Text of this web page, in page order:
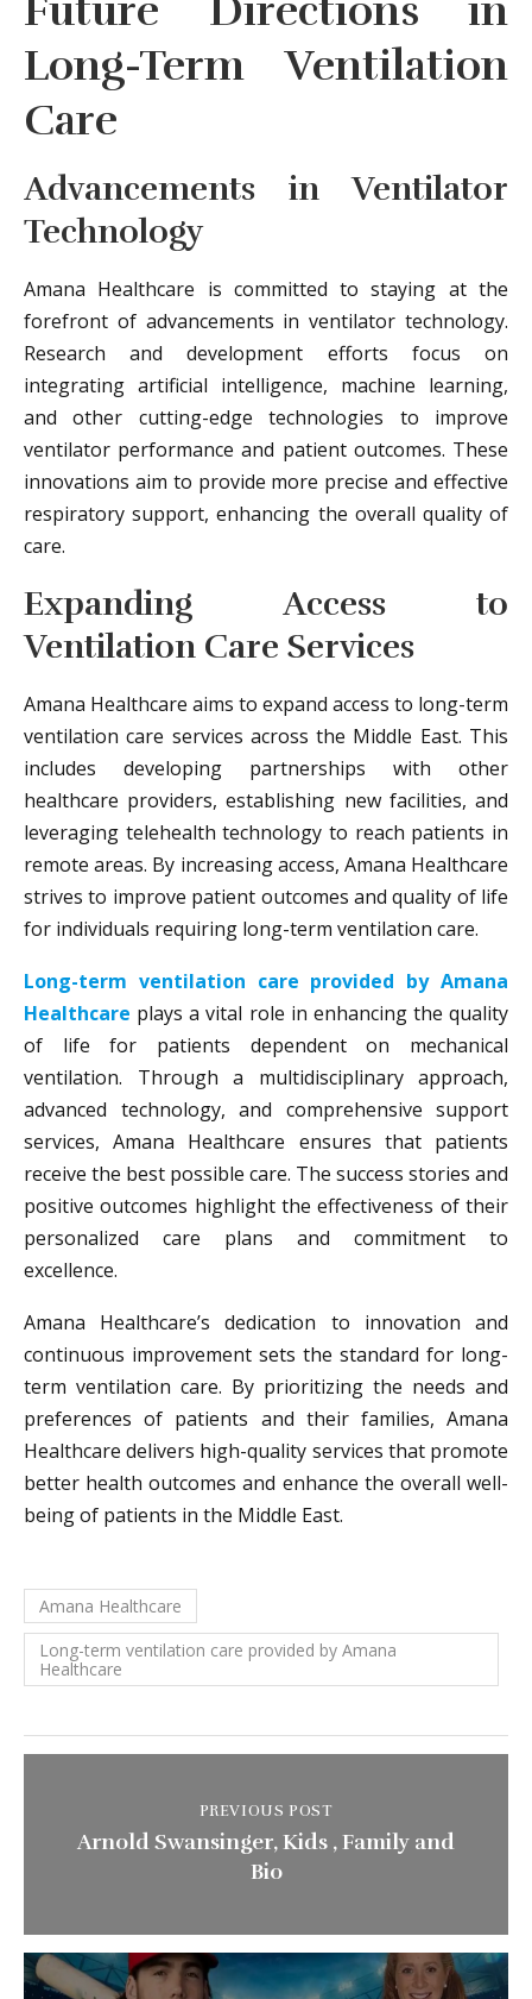
Future Directions in
Long-Term Ventilation
Care
Advancements in Ventilator
Technology
Amana Healthcare is committed to staying at the
forefront of advancements in ventilator technology.
Research and development efforts focus on
integrating artificial intelligence, machine learning,
and other cutting-edge technologies to improve
ventilator performance and patient outcomes. These
innovations aim to provide more precise and effective
respiratory support, enhancing the overall quality of
care.
Expanding Access to
Ventilation Care Services
Amana Healthcare aims to expand access to long-term
ventilation care services across the Middle East. This
includes developing partnerships with other
healthcare providers, establishing new facilities, and
leveraging telehealth technology to reach patients in
remote areas. By increasing access, Amana Healthcare
strives to improve patient outcomes and quality of life
for individuals requiring long-term ventilation care.
Long-term ventilation care provided by Amana
Healthcare plays a vital role in enhancing the quality
of life for patients dependent on mechanical
ventilation. Through a multidisciplinary approach,
advanced technology, and comprehensive support
services, Amana Healthcare ensures that patients
receive the best possible care. The success stories and
positive outcomes highlight the effectiveness of their
personalized care plans and commitment to
excellence.
Amana Healthcare’s dedication to innovation and
continuous improvement sets the standard for long-
term ventilation care. By prioritizing the needs and
preferences of patients and their families, Amana
Healthcare delivers high-quality services that promote
better health outcomes and enhance the overall well-
being of patients in the Middle East.
Amana Healthcare
Long-term ventilation care provided by Amana
Healthcare
PREVIOUS POST
Arnold Swansinger, Kids , Family and
Bio